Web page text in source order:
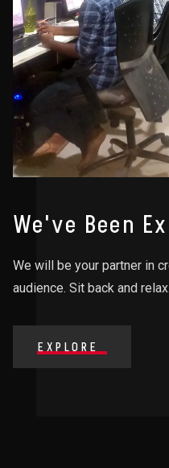
We've Been
We will be your partner in
audience. Sit back and
EXPLORE